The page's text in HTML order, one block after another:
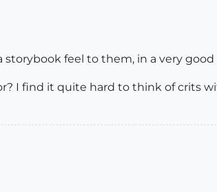
storybook feel to them, in a very good
I find it quite hard to think of crits